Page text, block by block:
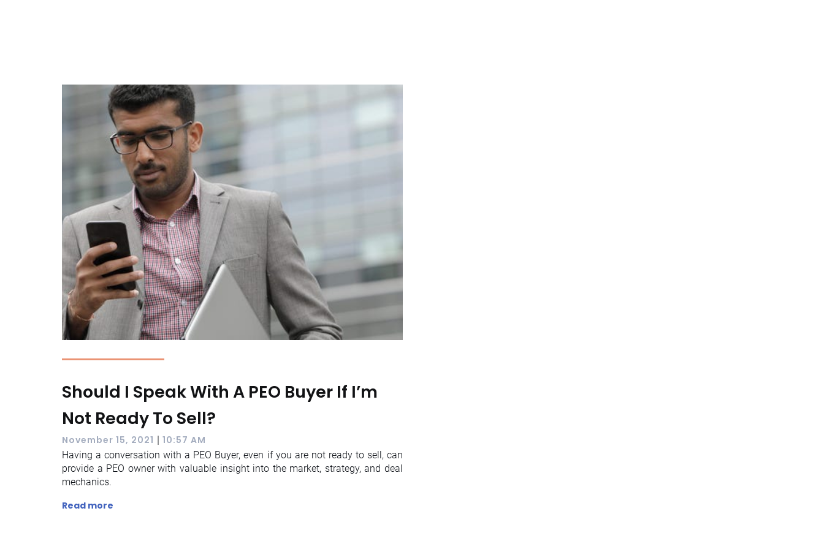
Should I Speak With A PEO Buyer If I’m
Not Ready To Sell?
November 15, 2021 | 10:57 AM
Having a conversation with a PEO Buyer, even if you are not ready to sell, can
provide a PEO owner with valuable insight into the market, strategy, and deal
mechanics.
Read more